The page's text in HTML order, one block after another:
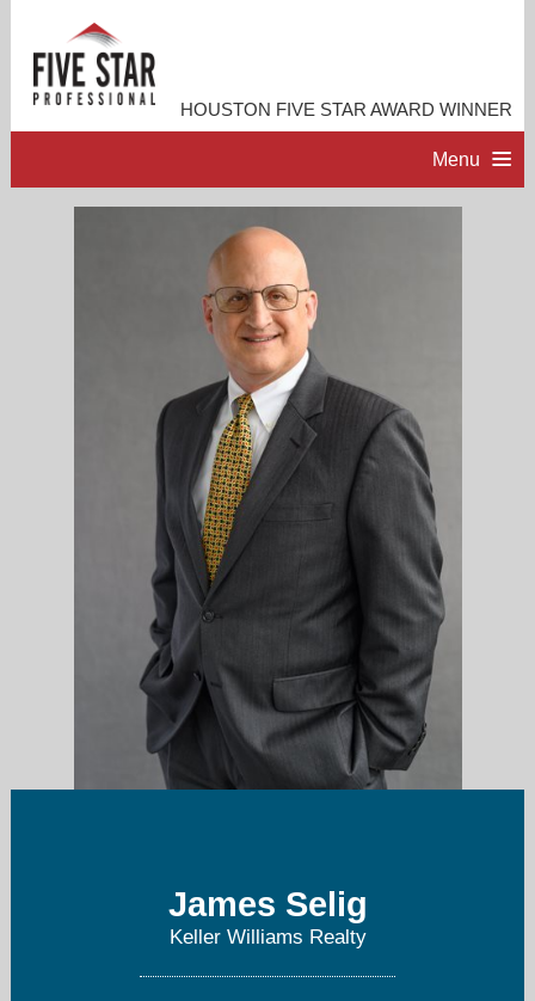
HOUSTON FIVE STAR AWARD WINNER
Menu
PROFESSIONAL PROFILE
James@TheSeligGroup.comJames Selig
Keller Williams Realty